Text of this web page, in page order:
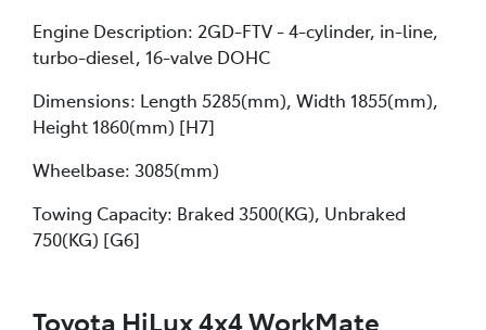
Engine Description: 2GD-FTV - 4-cylinder, in-line,
turbo-diesel, 16-valve DOHC
Dimensions: Length 5285(mm), Width 1855(mm),
Height 1860(mm) [H7]
Wheelbase: 3085(mm)
Towing Capacity: Braked 3500(KG), Unbraked
750(KG) [G6]
Toyota HiLux 4x4 WorkMate